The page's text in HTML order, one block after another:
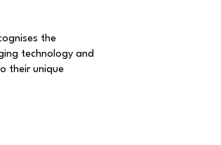
the
technology and
their unique